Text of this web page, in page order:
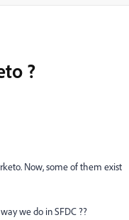
?
Now, some of them exist
we do in SFDC ??